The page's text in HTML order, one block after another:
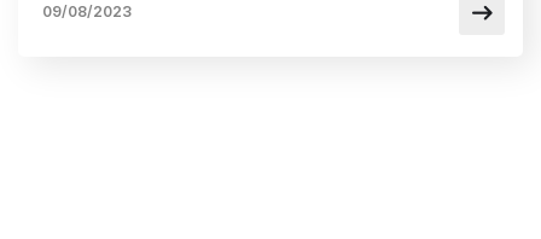
09/08/2023